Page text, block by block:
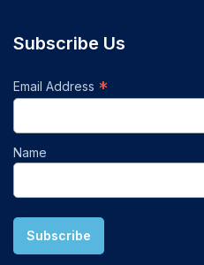
Subscribe Us
Email Address *
Name